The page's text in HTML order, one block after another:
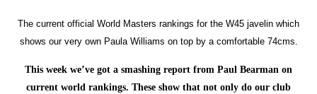
The current official World Masters rankings for the W45 javelin which
shows our very own Paula Williams on top by a comfortable 74cms.
This week we’ve got a smashing report from Paul Bearman on
current world rankings. These show that not only do our club